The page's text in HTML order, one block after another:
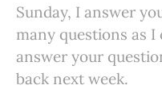
Sunday, I answer
many questions as I
answer your
back next week.